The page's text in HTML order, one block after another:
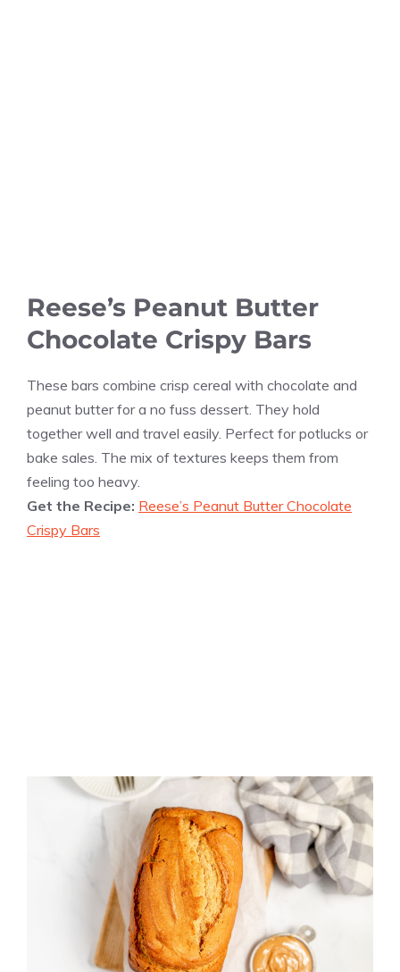
Reese’s Peanut Butter
Chocolate Crispy Bars
These bars combine crisp cereal with chocolate and
peanut butter for a no fuss dessert. They hold
together well and travel easily. Perfect for potlucks or
bake sales. The mix of textures keeps them from
feeling too heavy.
Get the Recipe: Reese’s Peanut Butter Chocolate
Crispy Bars